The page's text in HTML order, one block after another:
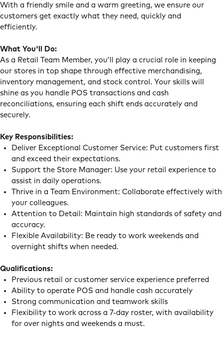
With a friendly smile and a warm greeting, we ensure our
customers get exactly what they need, quickly and
efficiently.
What You'll Do:
As a Retail Team Member, you’ll play a crucial role in keeping
our stores in top shape through effective merchandising,
inventory management, and stock control. Your skills will
shine as you handle POS transactions and cash
reconciliations, ensuring each shift ends accurately and
securely.
Key Responsibilities:
Deliver Exceptional Customer Service: Put customers first
and exceed their expectations.
Support the Store Manager: Use your retail experience to
assist in daily operations.
Thrive in a Team Environment: Collaborate effectively with
your colleagues.
Attention to Detail: Maintain high standards of safety and
accuracy.
Flexible Availability: Be ready to work weekends and
overnight shifts when needed.
Qualifications:
Previous retail or customer service experience preferred
Ability to operate POS and handle cash accurately
Strong communication and teamwork skills
Flexibility to work across a 7-day roster, with availability
for over nights and weekends a must.